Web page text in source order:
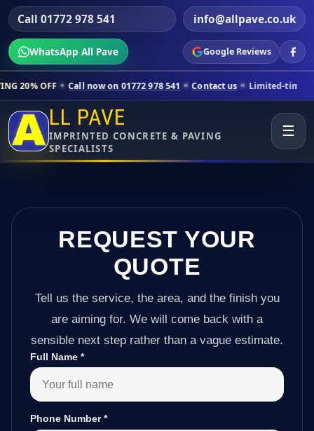
Call 01772 978 541 info@allpave.co.uk
WhatsApp All Pave Google Reviews
now on 01772 978 541 Contact us Limited-time pricing for
LL PAVE
IMPRINTED CONCRETE & PAVING
SPECIALISTS
☰
REQUEST YOUR
QUOTE
Tell us the service, the area, and the finish you
are aiming for. We will come back with a
sensible next step rather than a vague estimate.
Full Name *
Phone Number*